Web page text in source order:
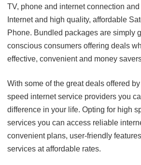
TV, phone and internet connection
Internet and high quality, affordable
Phone. Bundled packages are simply
conscious consumers offering deals
effective, convenient and money
With some of the great deals offered
speed internet service providers you
difference in your life. Opting for high
services you can access reliable
convenient plans, user-friendly
services at affordable rates.